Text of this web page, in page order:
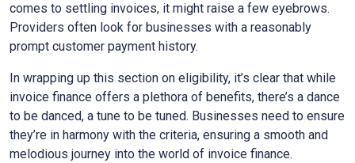
comes to settling invoices, it might raise a few eyebrows.
Providers often look for businesses with a reasonably
prompt customer payment history.
In wrapping up this section on eligibility, it’s clear that while
invoice finance offers a plethora of benefits, there’s a dance
to be danced, a tune to be tuned. Businesses need to ensure
they’re in harmony with the criteria, ensuring a smooth and
melodious journey into the world of invoice finance.